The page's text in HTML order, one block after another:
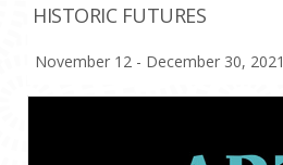
HISTORIC FUTURES
November 12 - December 30, 2021